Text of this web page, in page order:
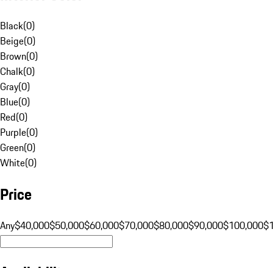
Black(0)
Beige(0)
Brown(0)
Chalk(0)
Gray(0)
Blue(0)
Red(0)
Purple(0)
Green(0)
White(0)
Price
Any$40,000$50,000$60,000$70,000$80,000$90,000$100,000